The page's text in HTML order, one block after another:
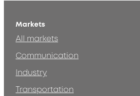
Markets
All markets
Communication
Industry
Transportation